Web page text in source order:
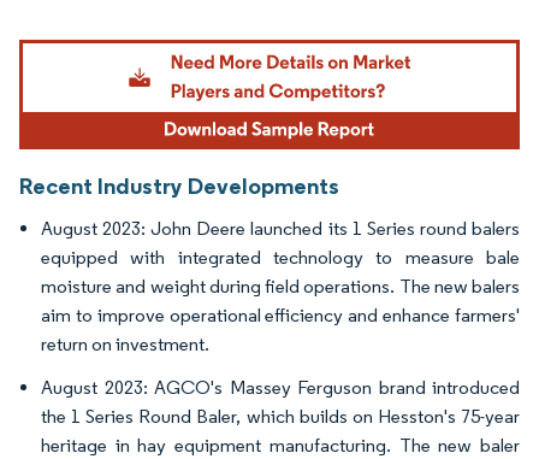
Image © Mordor Intelligence. Reuse requires attribution under CC BY 4.0.
Recent Industry Developments
August 2023: John Deere launched its 1 Series round balers
equipped with integrated technology to measure bale
moisture and weight during field operations. The new balers
aim to improve operational efficiency and enhance farmers'
return on investment.
August 2023: AGCO's Massey Ferguson brand introduced
the 1 Series Round Baler, which builds on Hesston's 75-year
heritage in hay equipment manufacturing. The new baler